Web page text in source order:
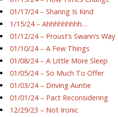
01/17/24 – Sharing Is Kind
1/15/24 – Ahhhhhhhhh…
01/12/24 – Proust’s Swann’s Way
01/10/24 – A Few Things
01/08/24 – A Little More Sleep
01/05/24 – So Much To Offer
01/03/24 – Driving Auntie
01/01/24 – Pact Reconsidering
12/29/23 – Not Ironic